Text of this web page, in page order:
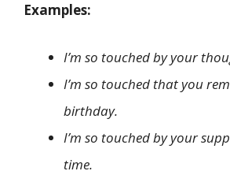
Examples:
I’m so touched by your
I’m so touched that you
birthday.
I’m so touched by your
time.